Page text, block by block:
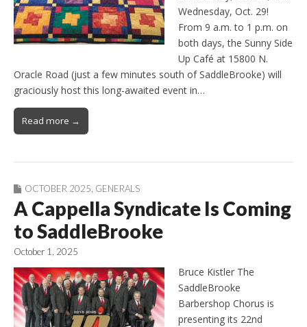
Wednesday, Oct. 29!
From 9 a.m. to 1 p.m. on
both days, the Sunny Side
Up Café at 15800 N.
Oracle Road (just a few minutes south of SaddleBrooke) will
graciously host this long-awaited event in…
Read more →
OCTOBER 2025 GENERALS
A Cappella Syndicate Is Coming
to SaddleBrooke
October 1, 2025
Bruce Kistler The
SaddleBrooke
Barbershop Chorus is
presenting its 22nd